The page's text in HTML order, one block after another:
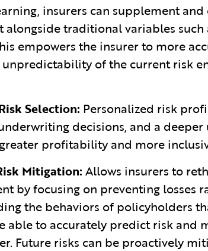
insurers can supplement
alongside traditional variables
empowers the insurer to more
of the current risk
Selection: Personalized risk
decisions, and a
profitability and more
Mitigation: Allows insurers to
by focusing on preventing losses
the behaviors of policyholders
able to accurately predict risk and
Future risks can be proactively